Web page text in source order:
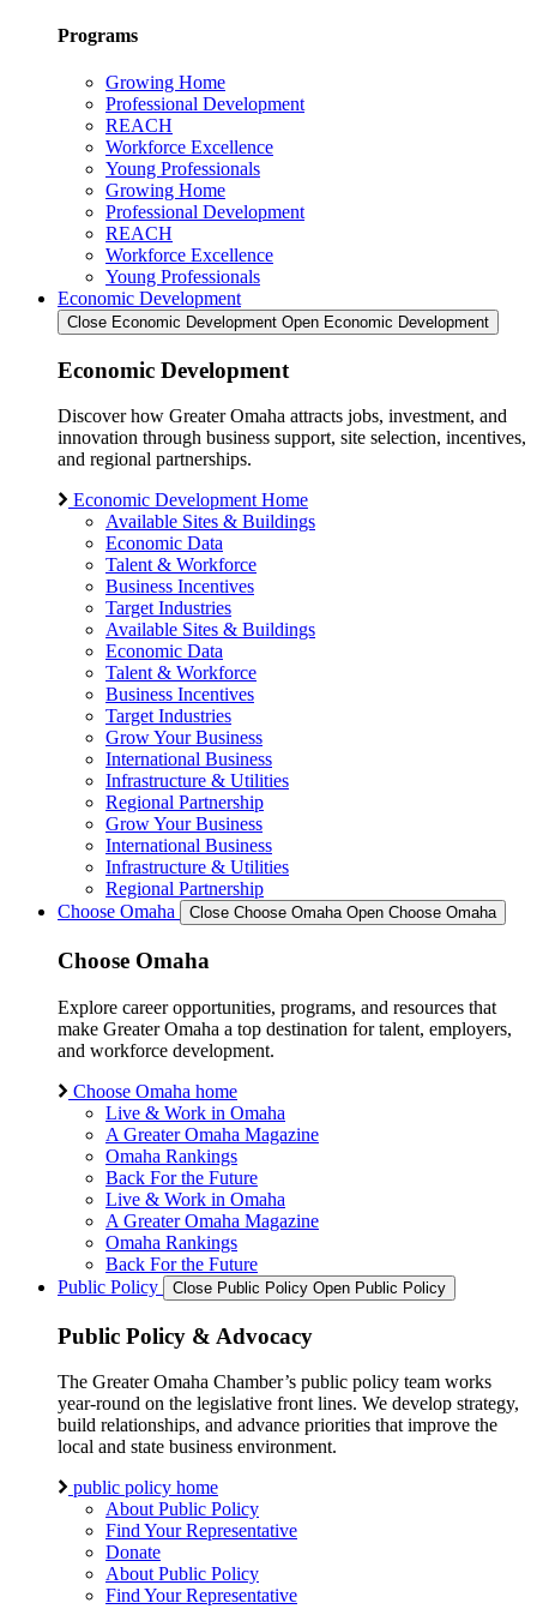
Programs
Growing Home
Professional Development
REACH
Workforce Excellence
Young Professionals
Growing Home
Professional Development
REACH
Workforce Excellence
Young Professionals
Economic Development
Close Economic Development Open Economic Development
Economic Development
Discover how Greater Omaha attracts jobs, investment, and
innovation through business support, site selection, incentives,
and regional partnerships.
Economic Development Home
Available Sites & Buildings
Economic Data
Talent & Workforce
Business Incentives
Target Industries
Available Sites & Buildings
Economic Data
Talent & Workforce
Business Incentives
Target Industries
Grow Your Business
International Business
Infrastructure & Utilities
Regional Partnership
Grow Your Business
International Business
Infrastructure & Utilities
Regional Partnership
Choose Omaha
Close Choose Omaha Open Choose Omaha
Choose Omaha
Explore career opportunities, programs, and resources that
make Greater Omaha a top destination for talent, employers,
and workforce development.
Choose Omaha home
Live & Work in Omaha
A Greater Omaha Magazine
Omaha Rankings
Back For the Future
Live & Work in Omaha
A Greater Omaha Magazine
Omaha Rankings
Back For the Future
Public Policy
Close Public Policy Open Public Policy
Public Policy & Advocacy
The Greater Omaha Chamber’s public policy team works
year-round on the legislative front lines. We develop strategy,
build relationships, and advance priorities that improve the
local and state business environment.
public policy home
About Public Policy
Find Your Representative
Donate
About Public Policy
Find Your Representative